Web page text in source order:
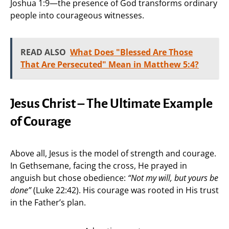
Joshua 1:9—the presence of God transforms ordinary
people into courageous witnesses.
READ ALSO What Does "Blessed Are Those
That Are Persecuted" Mean in Matthew 5:4?
Jesus Christ – The Ultimate Example
of Courage
Above all, Jesus is the model of strength and courage.
In Gethsemane, facing the cross, He prayed in
anguish but chose obedience: “Not my will, but yours be
done”(Luke 22:42). His courage was rooted in His trust
in the Father’s plan.